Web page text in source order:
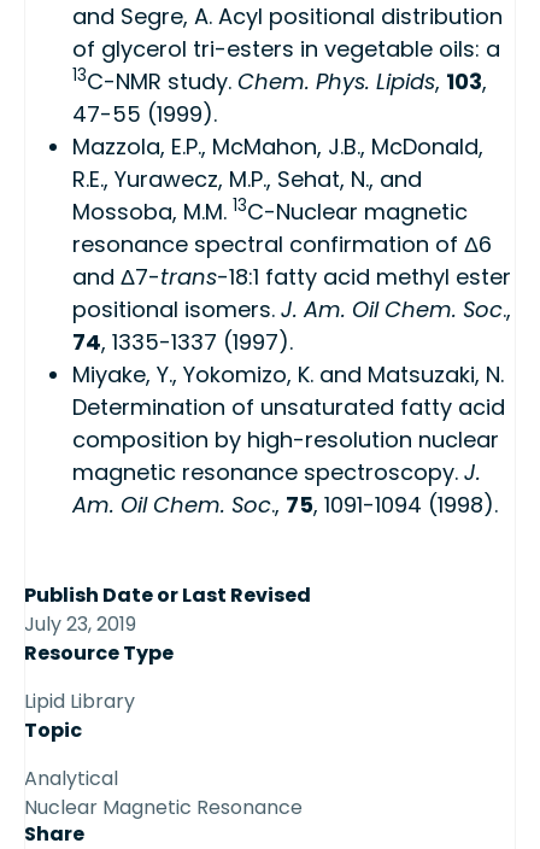
and Segre, A. Acyl positional distribution
of glycerol tri-esters in vegetable oils: a
13C-NMR study. Chem. Phys. Lipids, 103,
47-55 (1999).
Mazzola, E.P., McMahon, J.B., McDonald,
R.E., Yurawecz, M.P., Sehat, N., and
Mossoba, M.M. 13C-Nuclear magnetic
resonance spectral confirmation of Δ6
and Δ7-trans-18:1 fatty acid methyl ester
positional isomers. J. Am. Oil Chem. Soc.,
74, 1335-1337 (1997).
Miyake, Y., Yokomizo, K. and Matsuzaki, N.
Determination of unsaturated fatty acid
composition by high-resolution nuclear
magnetic resonance spectroscopy. J.
Am. Oil Chem. Soc., 75, 1091-1094 (1998).
Publish Date or Last Revised
July 23, 2019
Resource Type
Lipid Library
Topic
Analytical
Nuclear Magnetic Resonance
Share